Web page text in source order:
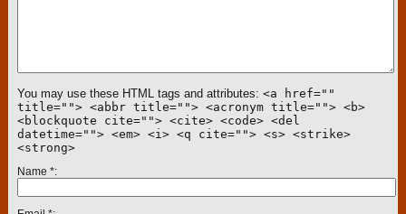
You may use these HTML tags and attributes: <a href=""
title=""> <abbr title=""> <acronym title=""> <b>
<blockquote cite=""> <cite> <code> <del
datetime=""> <em> <i> <q cite=""> <s> <strike>
<strong>
Name *